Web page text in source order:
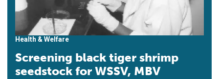
Health & Welfare
Screening black tiger shrimp
seedstock for WSSV, MBV